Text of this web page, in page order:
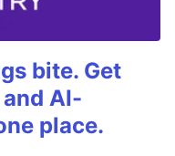
bite. Get
AI-
place.